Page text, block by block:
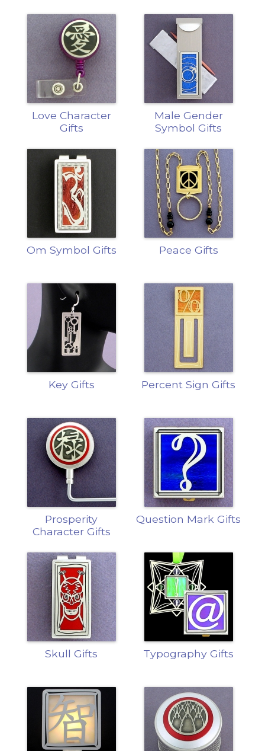
Love Character
Gifts
Male Gender
Symbol Gifts
Om Symbol Gifts Peace Gifts
Key Gifts Percent Sign Gifts
Prosperity
Character Gifts
Question Mark Gifts
Skull Gifts Typography Gifts